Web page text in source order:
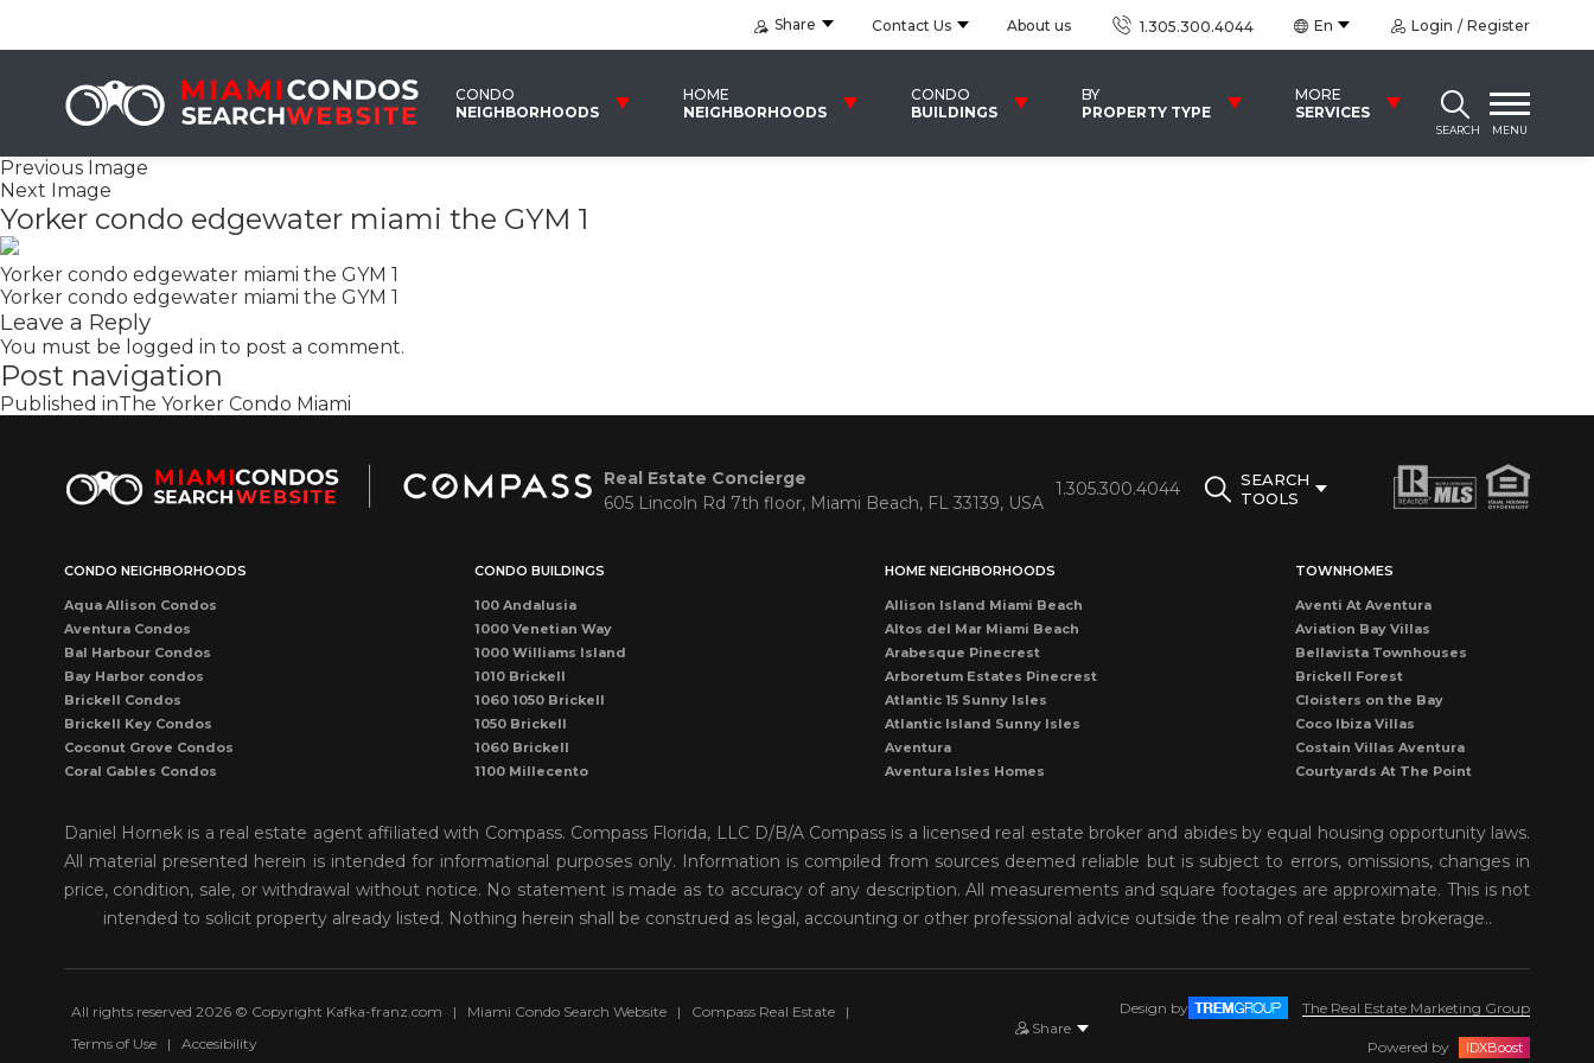
Share Contact Us About us 1.305.300.4044 En Login Register
CONDO
NEIGHBORHOODS
HOME
NEIGHBORHOODS
CONDO
BUILDINGS
BY
PROPERTY TYPE
MORE
SERVICES
SEARCH MENU
Previous Image
Next Image
Yorker condo edgewater miami the GYM 1
Yorker condo edgewater miami the GYM 1
Yorker condo edgewater miami the GYM 1
Leave a Reply
You must be logged in to post a comment.
Post navigation
Published inThe Yorker Condo Miami
Real Estate Concierge
605 Lincoln Rd 7th floor, Miami Beach, FL 33139, USA
1.305.300.4044
SEARCH
TOOLS
CONDO NEIGHBORHOODS
Aqua Allison Condos
Aventura Condos
Bal Harbour Condos
Bay Harbor condos
Brickell Condos
Brickell Key Condos
Coconut Grove Condos
Coral Gables Condos
DORAL CONDOS
Downtown Dadeland Condos
Downtown Miami Condos
Eastern Shores
Kendall Condos
Kings Creek Village
CONDO BUILDINGS
100 Andalusia
1000 Venetian Way
1000 Williams Island
1010 Brickell
1060 1050 Brickell
1050 Brickell
1060 Brickell
1100 Millecento
1300 Ponce
1390 Ocean Dr Miami Beach
1446 Ocean Miami Beach
150 Sunrise Drive
1750 James Miami Beach
HOME NEIGHBORHOODS
Allison Island Miami Beach
Altos del Mar Miami Beach
Arabesque Pinecrest
Arboretum Estates Pinecrest
Atlantic 15 Sunny Isles
Atlantic Island Sunny Isles
Aventura
Aventura Isles Homes
Bay Harbor Island
Bay Heights Coconut Grove
Bayshore View Villas
Bayshore Villas Coconut Grove
Biscayne Point Stillwater
TOWNHOMES
Aventi At Aventura
Aviation Bay Villas
Bellavista Townhouses
Brickell Forest
Cloisters on the Bay
Coco Ibiza Villas
Costain Villas Aventura
Courtyards At The Point
Deering Bay Club Villas
Delvista Townhomes
Gardens of Key Biscayne
Golden Pointe Townhomes
Harbor Village Aventura
Kendall Palms Villas Condos
Daniel Hornek is a real estate agent affiliated with Compass. Compass Florida, LLC D/B/A Compass is a licensed real estate broker and abides by equal housing opportunity laws.
All material presented herein is intended for informational purposes only. Information is compiled from sources deemed reliable but is subject to errors, omissions, changes in
price, condition, sale, or withdrawal without notice. No statement is made as to accuracy of any description. All measurements and square footages are approximate. This is not
intended to solicit property already listed. Nothing herein shall be construed as legal, accounting or other professional advice outside the realm of real estate brokerage..
All rights reserved 2026 © Copyright Kafka-franz.com | Miami Condo Search Website | Compass Real Estate
|
Terms of Use
| Accesibility
Design by The Real Estate Marketing Group
Powered by IDXBoost
Share